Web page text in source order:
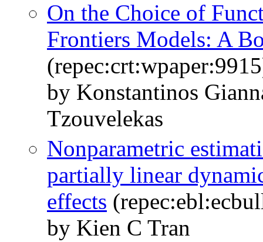
On the Choice of
Frontiers Models: A
by Konstantinos
Tzouvelekas
Nonparametric
partially linear
effects
by Kien C Tran